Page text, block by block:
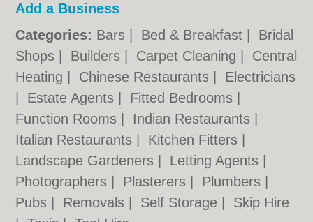
Add a Business
Categories: Bars Bed & Breakfast
Bridal
Shops
Builders Carpet Cleaning
Central
Heating
Chinese Restaurants
Electricians
Estate Agents Fitted Bedrooms
Function Rooms
Indian Restaurants
Italian Restaurants
Kitchen Fitters
Landscape Gardeners
Letting Agents
Photographers
Plasterers Plumbers
Pubs
Removals Self Storage
Skip Hire